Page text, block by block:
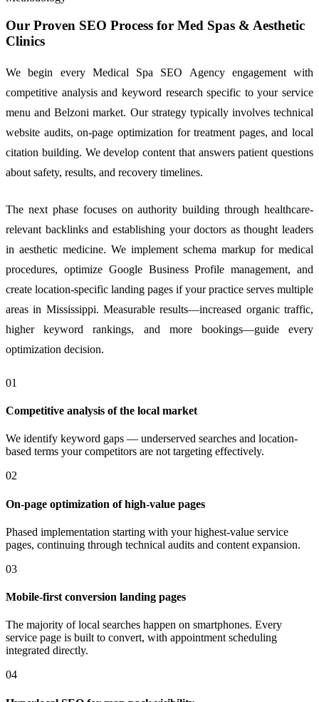
Our Proven SEO Process for Med Spas & Aesthetic
Clinics
We begin every Medical Spa SEO Agency engagement with
competitive analysis and keyword research specific to your service
menu and Belzoni market. Our strategy typically involves technical
website audits, on-page optimization for treatment pages, and local
citation building. We develop content that answers patient questions
about safety, results, and recovery timelines.
The next phase focuses on authority building through healthcare-
relevant backlinks and establishing your doctors as thought leaders
in aesthetic medicine. We implement schema markup for medical
procedures, optimize Google Business Profile management, and
create location-specific landing pages if your practice serves multiple
areas in Mississippi. Measurable results—increased organic traffic,
higher keyword rankings, and more bookings—guide every
optimization decision.
01
Competitive analysis of the local market
We identify keyword gaps — underserved searches and location-
based terms your competitors are not targeting effectively.
02
On-page optimization of high-value pages
Phased implementation starting with your highest-value service
pages, continuing through technical audits and content expansion.
03
Mobile-first conversion landing pages
The majority of local searches happen on smartphones. Every
service page is built to convert, with appointment scheduling
integrated directly.
04